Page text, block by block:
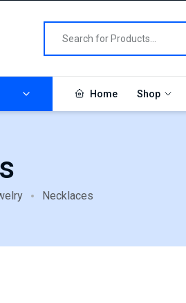
Home Shop
Necklaces